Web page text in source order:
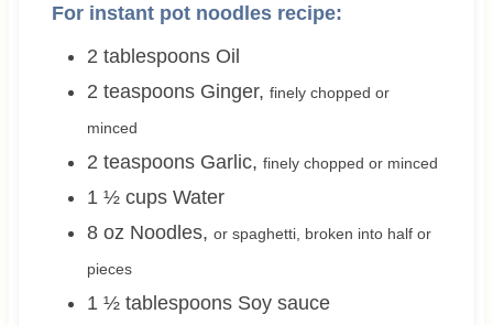
For instant pot noodles recipe:
2 tablespoons Oil
2 teaspoons Ginger, finely chopped or
minced
2 teaspoons Garlic, finely chopped or minced
1 ½ cups Water
8 oz Noodles, or spaghetti, broken into half or
pieces
1 ½ tablespoons Soy sauce